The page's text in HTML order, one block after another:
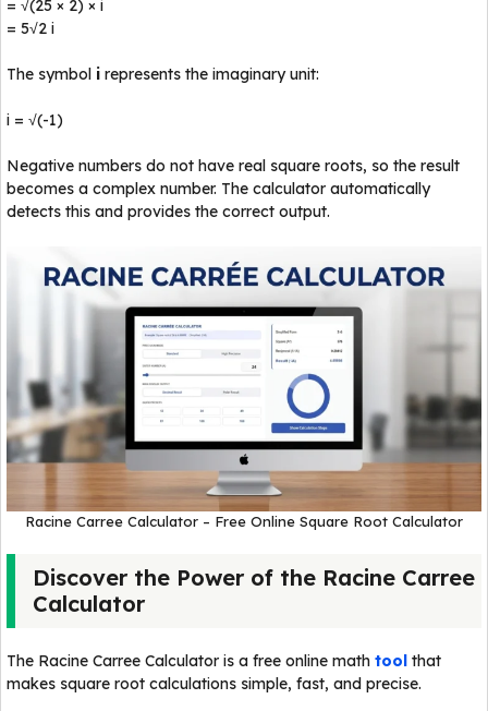
= √(25 × 2) × i
= 5√2 i
The symbol i represents the imaginary unit:
i = √(-1)
Negative numbers do not have real square roots, so the result
becomes a complex number. The calculator automatically
detects this and provides the correct output.
Racine Carree Calculator – Free Online Square Root Calculator
Discover the Power of the Racine Carree
Calculator
The Racine Carree Calculator is a free online math tool that
makes square root calculations simple, fast, and precise.